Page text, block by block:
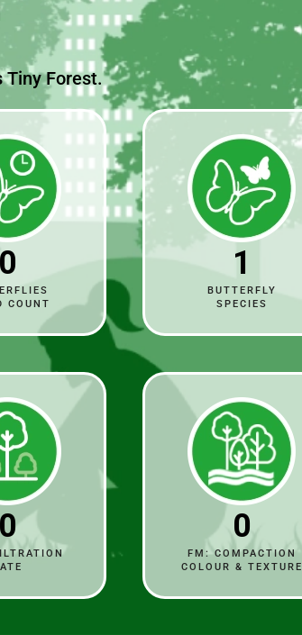
Forest.
COUNT
1
BUTTERFLY
SPECIES
0 0
FM: COMPACTION
COLOUR & TEXTURE